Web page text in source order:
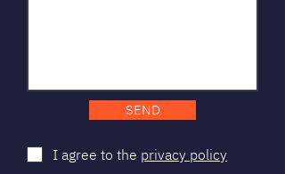
SEND
I agree to the privacy policy